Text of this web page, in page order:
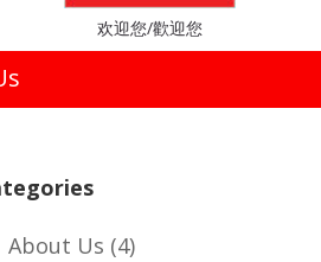
欢迎您/歡迎您
About Us (4)